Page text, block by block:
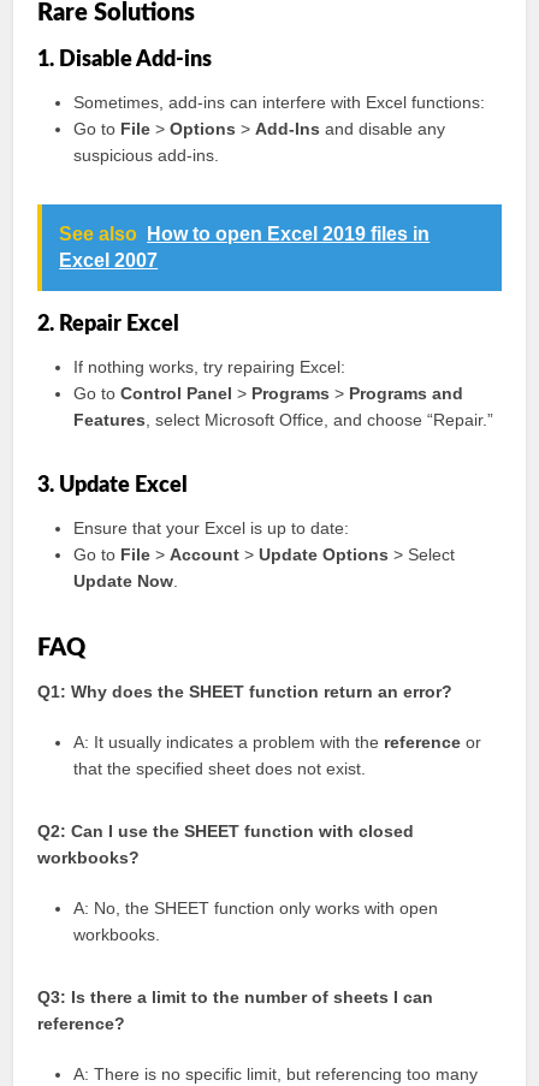
Rare Solutions
1. Disable Add-ins
Sometimes, add-ins can interfere with Excel functions:
Go to File >Options >Add-Ins and disable any
suspicious add-ins.
See also
How to open Excel 2019 files in
Excel 2007
2. Repair Excel
If nothing works, try repairing Excel:
Go toControl Panel > Programs > Programs and
Features , select Microsoft Office, and choose “Repair.”
3. Update Excel
Ensure that your Excel is up to date:
Go to File >Account >Update Options > Select
Update Now
FAQ
Q1: Why does the SHEET function return an error?
A: It usually indicates a problem with the reference or
that the specified sheet does not exist.
Q2: Can I use the SHEET function with closed
workbooks?
A: No, the SHEET function only works with open
workbooks.
Q3: Is there a limit to the number of sheets I can
reference?
A: There is no specific limit, but referencing too many